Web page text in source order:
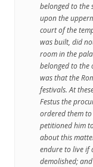
belonged to the
upon the
court of the
was built, did
room in the
belonged to the
was that the
festivals. At
Festus the
ordered them
petitioned him
about this
endure to live if
demolished;